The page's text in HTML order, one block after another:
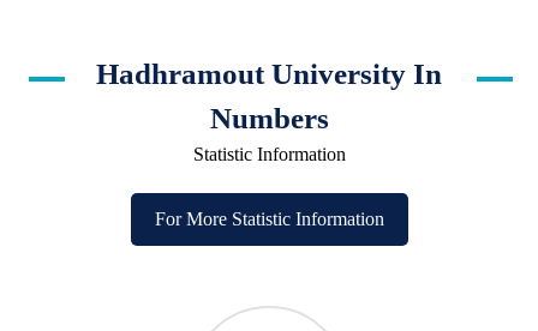
Hadhramout University In
Numbers
Statistic Information
For More Statistic Information